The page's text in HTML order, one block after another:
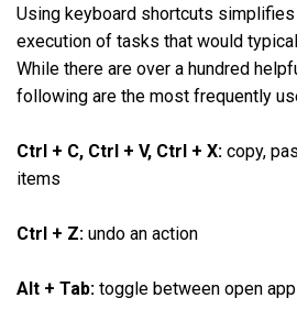
Using keyboard shortcuts
execution of tasks that would
While there are over a hundred
following are the most frequently
Ctrl + C, Ctrl + V, Ctrl + X: copy,
items
Ctrl + Z: undo an action
Alt + Tab: toggle between open